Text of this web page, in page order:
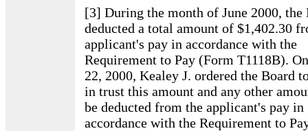
[3] During the month of June 2000, the
deducted a total amount of $1,402.30
applicant's pay in accordance with the
Requirement to Pay (Form T1118B).
22, 2000, Kealey J. ordered the Board
in trust this amount and any other
be deducted from the applicant's pay in
accordance with the Requirement to